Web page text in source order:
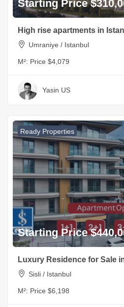
Starting Price
High rise apartments in
Umraniye / Istanbul
M²: Price $4,079
Yasin US
Ready Properties
Starting Price
Luxury Residence for Sale
Sisli / Istanbul
M²: Price $6,198